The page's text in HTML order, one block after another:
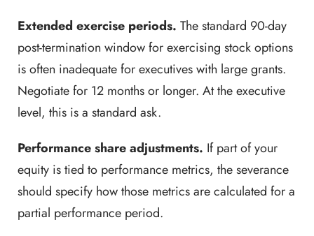
Extended exercise periods. The standard 90-day
post-termination window for exercising stock options
is often inadequate for executives with large grants.
Negotiate for 12 months or longer. At the executive
level, this is a standard ask.
Performance share adjustments. If part of your
equity is tied to performance metrics, the severance
should specify how those metrics are calculated for a
partial performance period.